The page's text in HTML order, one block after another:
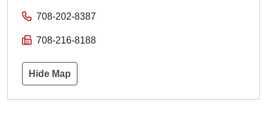
708-202-8387
708-216-8188
Hide Map